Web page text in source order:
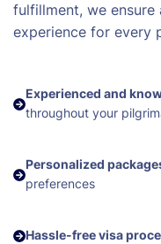
fulfillment, we ensure
experience for every
Experienced and
throughout your
Personalized
preferences
Hassle-free visa